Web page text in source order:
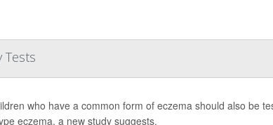
Tests
who have a common form of eczema should also be
eczema, a new study suggests.